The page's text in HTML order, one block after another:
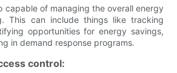
capable of managing the overall energy
This can include things like tracking
opportunities for energy savings,
in demand response programs.
control: